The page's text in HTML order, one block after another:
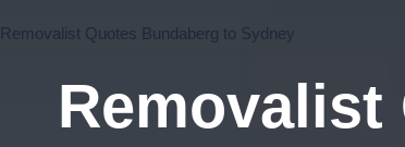
Removalist Quotes Bundaberg to Sydney
Removalist